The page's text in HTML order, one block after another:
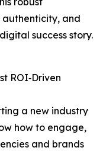
and
success story.
ROI‑Driven
a new industry
how to engage,
and brands